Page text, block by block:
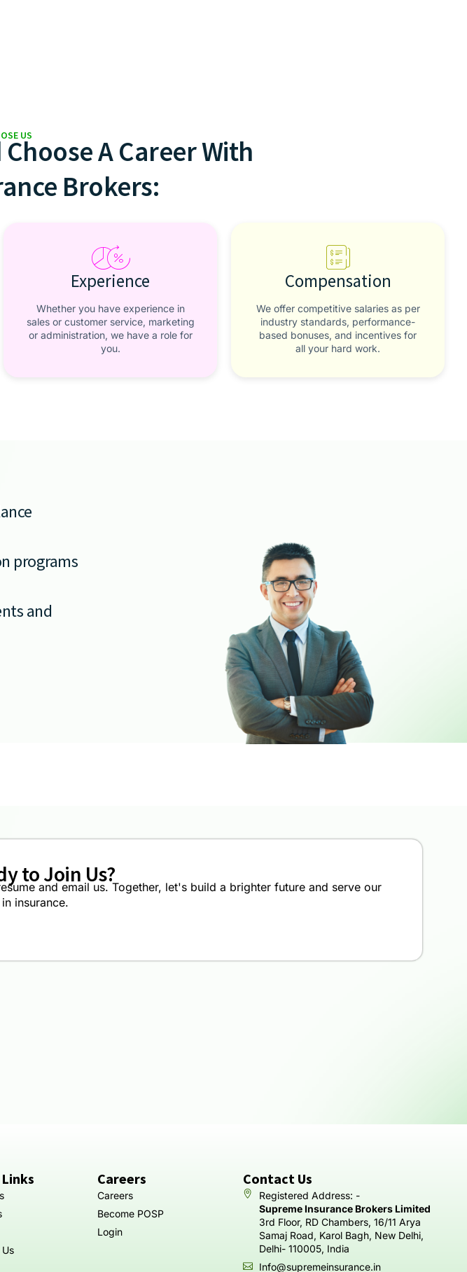
US
A Career With
Brokers:
Experience
Whether you have experience in
sales or customer service, marketing
or administration, we have a role for
you.
Compensation
We offer competitive salaries as per
industry standards, performance-
based bonuses, and incentives for
all your hard work.
programs
and
to Join Us?
and email us. Together, let's build a brighter future and serve our
insurance.
Careers
Careers
Become POSP
Login
Contact Us
Registered Address: -
Supreme Insurance Brokers Limited
3rd Floor, RD Chambers, 16/11 Arya
Samaj Road, Karol Bagh, New Delhi,
Delhi- 110005, India
Info@supremeinsurance.in